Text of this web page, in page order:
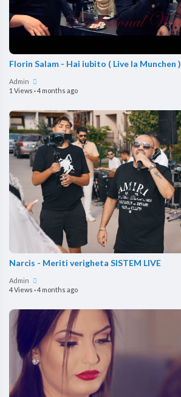
Florin Salam - Hai iubito ( Live la Munchen )
Admin
1 Views ·4 months ago
Narcis - Meriti verigheta SISTEM LIVE
Admin
4 Views ·4 months ago